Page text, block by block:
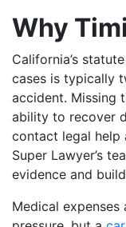
Why
California’s
cases is typically
accident. Missing
ability to recover
contact legal help
Super Lawyer’s
evidence and
Medical